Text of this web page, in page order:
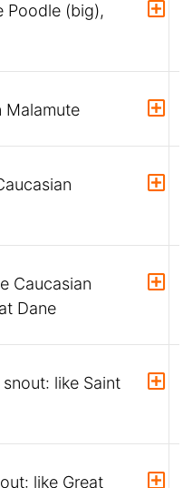
Poodle (big),
Malamute
Caucasian
Dane
like Saint
like Great